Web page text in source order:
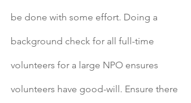
be done with some effort. Doing a
background check for all full-time
volunteers for a large NPO ensures
volunteers have good-will. Ensure there